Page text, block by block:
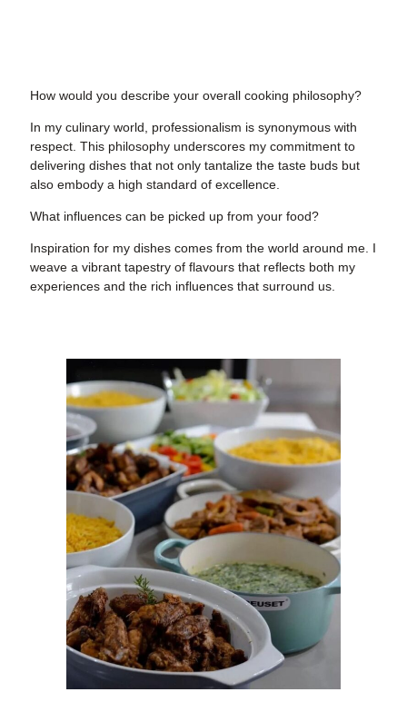
How would you describe your overall cooking philosophy?
In my culinary world, professionalism is synonymous with
respect. This philosophy underscores my commitment to
delivering dishes that not only tantalize the taste buds but
also embody a high standard of excellence.
What influences can be picked up from your food?
Inspiration for my dishes comes from the world around me. I
weave a vibrant tapestry of flavours that reflects both my
experiences and the rich influences that surround us.